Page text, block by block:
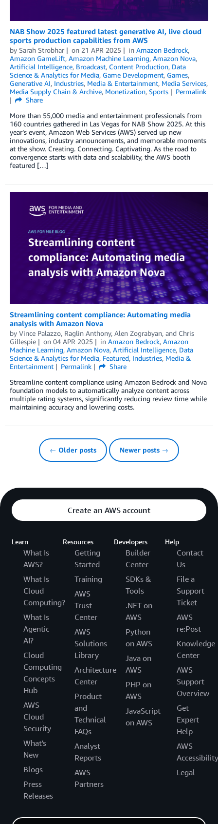
NAB Show 2025 featured latest generative AI, live cloud
sports production capabilities from AWS
by Sarah Strobhar on 21 APR 2025 in Amazon Bedrock,
Amazon GameLift, Amazon Machine Learning, Amazon Nova,
Artificial Intelligence, Broadcast, Content Production, Data
Science & Analytics for Media, Game Development, Games,
Generative AI, Industries, Media & Entertainment, Media Services,
Media Supply Chain & Archive, Monetization, Sports
Permalink
Share
More than 55,000 media and entertainment professionals from
160 countries gathered in Las Vegas for NAB Show 2025. At this
year’s event, Amazon Web Services (AWS) served up new
innovations, industry announcements, and memorable moments
at the show. Creating. Connecting. Captivating. As the road to
convergence starts with data and scalability, the AWS booth
featured […]
Streamlining content compliance: Automating media
analysis with Amazon Nova
by Vince Palazzo, Raglin Anthony, Alen Zograbyan, and Chris
Gillespie
on 04 APR 2025 in Amazon Bedrock, Amazon
Machine Learning, Amazon Nova, Artificial Intelligence, Data
Science & Analytics for Media, Featured, Industries, Media &
Entertainment
Permalink
Share
Streamline content compliance using Amazon Bedrock and Nova
foundation models to automatically analyze content across
multiple rating systems, significantly reducing review time while
maintaining accuracy and lowering costs.
← Older posts Newer posts →
Create an AWS account
Learn
What Is
AWS?
What Is
Cloud
Computing?
What Is
Agentic
AI?
Cloud
Computing
Concepts
Hub
AWS
Cloud
Security
What's
New
Blogs
Press
Releases
Resources
Getting
Started
Training
AWS
Trust
Center
AWS
Solutions
Library
Architecture
Center
Product
and
Technical
FAQs
Analyst
Reports
AWS
Partners
Developers
Builder
Center
SDKs &
Tools
.NET on
AWS
Python
on AWS
Java on
AWS
PHP on
AWS
JavaScript
on AWS
Help
Contact
Us
File a
Support
Ticket
AWS
re:Post
Knowledge
Center
AWS
Support
Overview
Get
Expert
Help
AWS
Accessibility
Legal